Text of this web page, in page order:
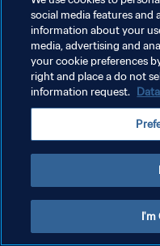
social media features and
information about your
media, advertising and
your cookie preferences
right and place a do not
information request.
I'm